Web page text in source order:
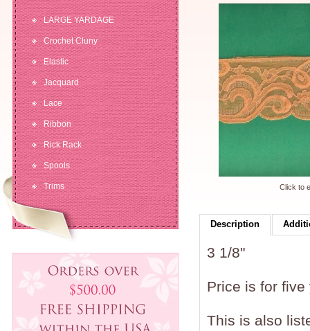
LARGE YARDAGE
Crochet Cluny
Elastic
Jacquard
Lace
Ribbon
Rick Rack
Spools
Trims Click to
Description
3 1/8"
Price is for five
This is also